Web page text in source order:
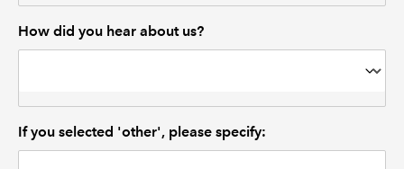
How did you hear about us?
If you selected 'other', please specify: